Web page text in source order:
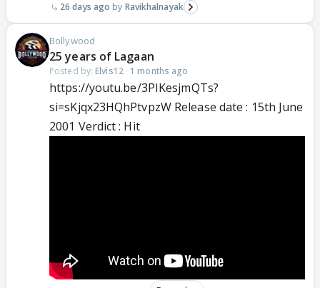
26 days ago Ravikhalnayak
Bollywood
25 years of Lagaan
Posted by: Elvis12· 1 months ago
https://youtu.be/3PIKesjmQTs?
si=sKjqx23HQhPtvpzW Release date : 15th June
2001 Verdict : Hit